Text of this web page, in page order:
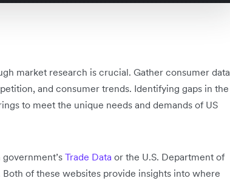
market research is crucial. Gather consumer data
and consumer trends. Identifying gaps in the
to meet the unique needs and demands of US
Trade Data or the U.S. Department of
Both of these websites provide insights into where